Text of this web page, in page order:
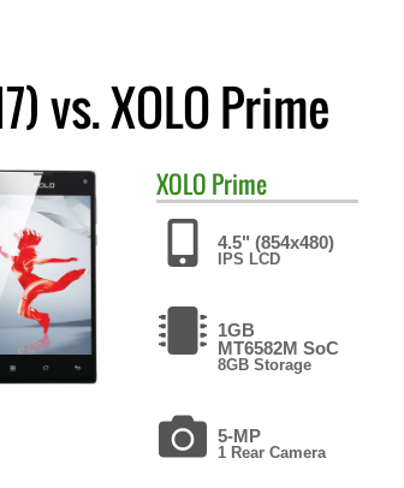
vs. XOLO Prime
XOLO Prime
4.5" (854x480)
IPS LCD
1GB
MT6582M SoC
8GB Storage
5-MP
1 Rear Camera